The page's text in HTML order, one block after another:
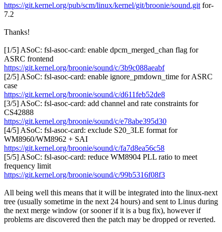
https://git.kernel.org/pub/scm/linux/kernel/git/broonie/sound.git for-
7.2
Thanks!
[1/5] ASoC: fsl-asoc-card: enable dpcm_merged_chan flag for
ASRC frontend
https://git.kernel.org/broonie/sound/c/3b9c088aeabf
[2/5] ASoC: fsl-asoc-card: enable ignore_pmdown_time for ASRC
case
https://git.kernel.org/broonie/sound/c/d611feb52de8
[3/5] ASoC: fsl-asoc-card: add channel and rate constraints for
CS42888
https://git.kernel.org/broonie/sound/c/e78abe395d30
[4/5] ASoC: fsl-asoc-card: exclude S20_3LE format for
WM8960/WM8962 + SAI
https://git.kernel.org/broonie/sound/c/fa7d8ea56c58
[5/5] ASoC: fsl-asoc-card: reduce WM8904 PLL ratio to meet
frequency limit
https://git.kernel.org/broonie/sound/c/99b5316f08f3
All being well this means that it will be integrated into the linux-next
tree (usually sometime in the next 24 hours) and sent to Linus during
the next merge window (or sooner if it is a bug fix), however if
problems are discovered then the patch may be dropped or reverted.